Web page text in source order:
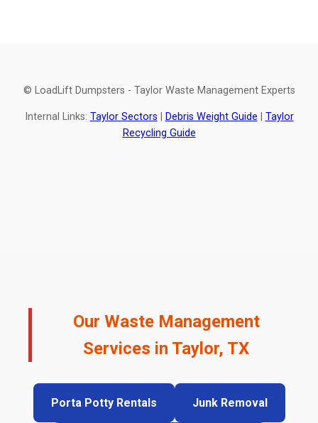
© LoadLift Dumpsters - Taylor Waste Management Experts
Internal Links: Taylor Sectors Debris Weight Guide
Taylor
Recycling Guide
Our Waste Management
Services in Taylor, TX
Porta Potty Rentals Junk Removal